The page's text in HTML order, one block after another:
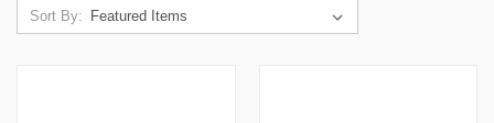
Sort By: